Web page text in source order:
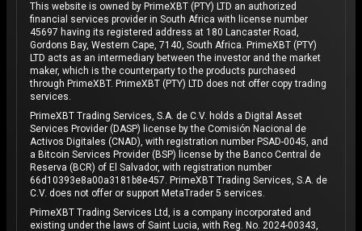
This website is owned by PrimeXBT (PTY) LTD an authorized
financial services provider in South Africa with license number
45697 having its registered address at 180 Lancaster Road,
Gordons Bay, Western Cape, 7140, South Africa. PrimeXBT (PTY)
LTD acts as an intermediary between the investor and the market
maker, which is the counterparty to the products purchased
through PrimeXBT. PrimeXBT (PTY) LTD does not offer copy trading
services.
PrimeXBT Trading Services, S.A. de C.V. holds a Digital Asset
Services Provider (DASP) license by the Comisión Nacional de
Activos Digitales (CNAD), with registration number PSAD-0045, and
a Bitcoin Services Provider (BSP) license by the Banco Central de
Reserva (BCR) of El Salvador, with registration number
66d10393e8a00a3181b8e457. PrimeXBT Trading Services, S.A. de
C.V. does not offer or support MetaTrader 5 services.
PrimeXBT Trading Services Ltd, is a company incorporated and
existing under the laws of Saint Lucia, with Reg. No. 2024-00343,